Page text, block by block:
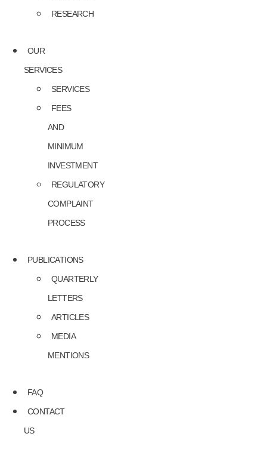
RESEARCH
OUR
SERVICES
SERVICES
FEES
AND
MINIMUM
INVESTMENT
REGULATORY
COMPLAINT
PROCESS
PUBLICATIONS
QUARTERLY
LETTERS
ARTICLES
MEDIA
MENTIONS
FAQ
CONTACT
US